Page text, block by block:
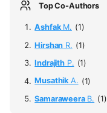
Top Co-Authors
AshfakM. (1)
Hirshan R. (1)
IndrajithP. (1)
MusathikA. (1)
SamaraweeraB. (1)